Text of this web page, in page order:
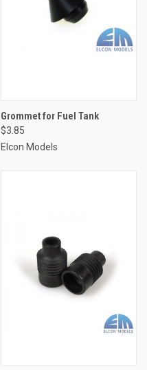
Grommet for Fuel Tank
$3.85
Elcon Models